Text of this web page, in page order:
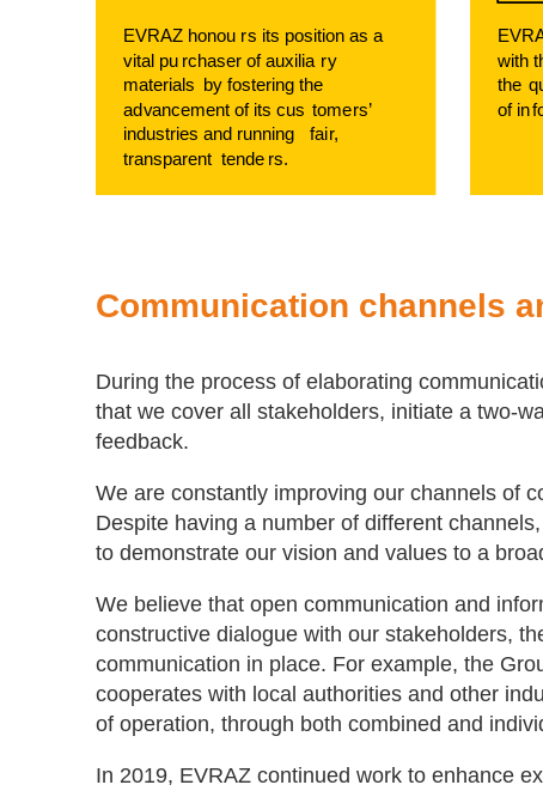
EVRAZ honou rs its position as a
vital pu rchaser of auxilia ry
materials by fostering the
advancement of its cus tomers’
industries and running
fair,
transparent tende rs.
with
the q
of inf
Communication channels
During the process of elaborating
that we cover all stakeholders, initiate a two-
feedback.
We are constantly improving our channels of
Despite having a number of different
to demonstrate our vision and values to a
We believe that open communication and
constructive dialogue with our stakeholders,
communication in place. For example, the
cooperates with local authorities and other
of operation, through both combined and
In 2019, EVRAZ continued work to enhance